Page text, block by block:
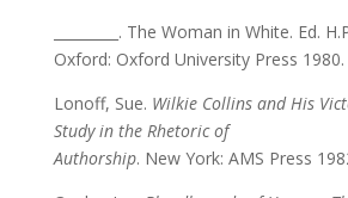
_________. The Woman in White. Ed.
Oxford: Oxford University Press 1980.
Lonoff, Sue. Wilkie Collins and His
Study in the Rhetoric of
Authorship. New York: AMS Press